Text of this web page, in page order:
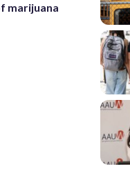
marijuana